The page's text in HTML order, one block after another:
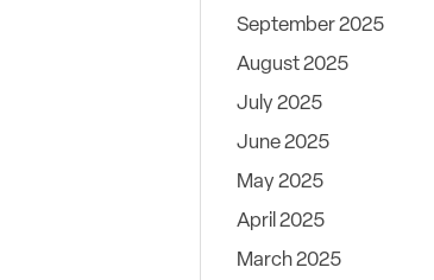
September 2025
August 2025
July 2025
June 2025
May 2025
April 2025
March 2025